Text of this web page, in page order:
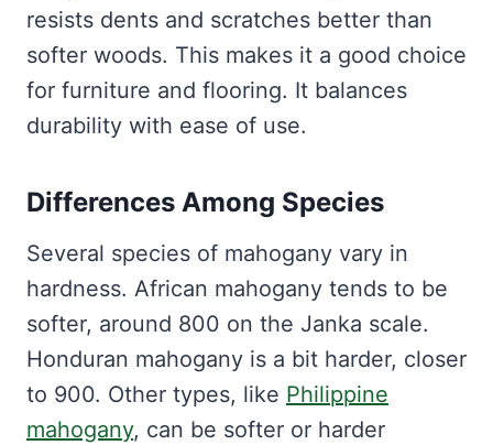
resists dents and scratches better than
softer woods. This makes it a good choice
for furniture and flooring. It balances
durability with ease of use.
Differences Among Species
Several species of mahogany vary in
hardness. African mahogany tends to be
softer, around 800 on the Janka scale.
Honduran mahogany is a bit harder, closer
to 900. Other types, like Philippine
mahogany, can be softer or harder